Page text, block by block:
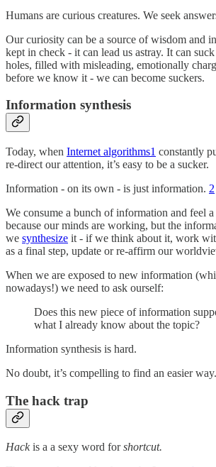
Humans are curious creatures. We seek
Our curiosity can be a source of wisdom and
kept in check - it can lead us astray. It can
holes, filled with misleading, emotionally
before we know it - we can become suckers.
Information synthesis
Today, when Internet algorithms1 constantly
re-direct our attention, it’s easy to be a sucker.
Information - on its own - is just information. 2
We consume a bunch of information and feel
because our minds are working, but the
we synthesize it - if we think about it, work
as a final step, update or re-affirm our
When we are exposed to new information
nowadays!) we need to ask ourself:
Does this new piece of information
what I already know about the topic?
Information synthesis is hard.
No doubt, it’s compelling to find an easier way.
The hack trap
Hackis a a sexy word forshortcut.